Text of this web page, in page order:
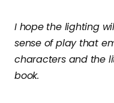
I hope the lighting
sense of play that
characters and the
book.